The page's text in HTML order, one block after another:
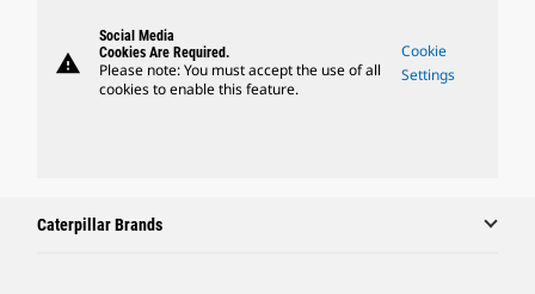
warning
Social Media
Cookies Are Required.
Please note: You must accept the use of all
cookies to enable this feature.
Cookie
Settings
Caterpillar Brands